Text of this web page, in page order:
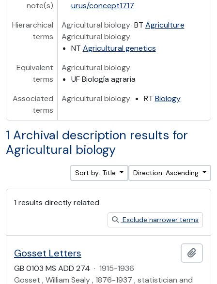
note(s)
urus/concept1717
Hierarchical
terms
Agricultural biology BT Agriculture
Agricultural biology
NT Agricultural genetics
Equivalent
terms
Agricultural biology
UF Biología agraria
Associated
terms
Agricultural biology RT Biology
1 Archival description results for
Agricultural biology
Sort by: Title Direction: Ascending
1 results directly related
Exclude narrower terms
Gosset Letters
GB 0103 MS ADD 274 · 1915-1936
Gosset , William Sealy , 1876-1937 , statistician and